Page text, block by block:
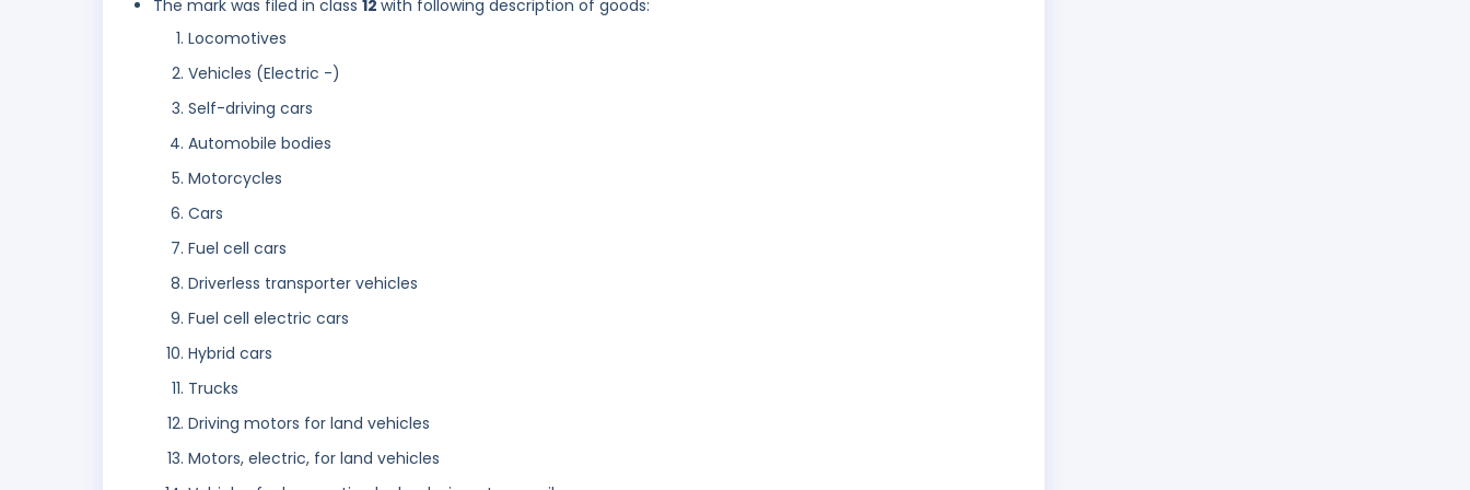
The mark was filed in class 12 with following description of goods:
Locomotives
Vehicles (Electric -)
Self-driving cars
Automobile bodies
Motorcycles
Cars
Fuel cell cars
Driverless transporter vehicles
Fuel cell electric cars
Hybrid cars
Trucks
Driving motors for land vehicles
Motors, electric, for land vehicles